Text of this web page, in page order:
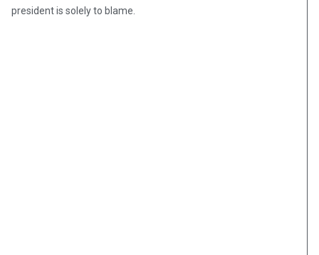
president is solely to blame.